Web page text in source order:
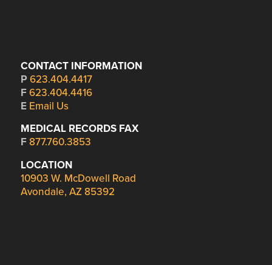
CONTACT INFORMATION
P 623.404.4417
F 623.404.4416
E Email Us
MEDICAL RECORDS FAX
F 877.760.3853
LOCATION
10903 W. McDowell Road
Avondale, AZ 85392